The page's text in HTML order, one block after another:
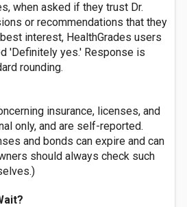
when asked if they trust Dr.
or recommendations that they
interest, HealthGrades users
'Definitely yes.' Response is
rounding.
insurance, licenses, and
only, and are self-reported.
and bonds can expire and can
should always check such